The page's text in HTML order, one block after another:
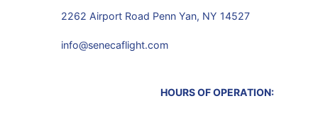
2262 Airport Road Penn Yan, NY 14527
info@senecaflight.com
HOURS OF OPERATION: